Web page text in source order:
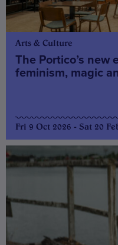
Arts & Culture
The Portico’s new
feminism, magic
Fri 9 Oct 2026 - Sat 20